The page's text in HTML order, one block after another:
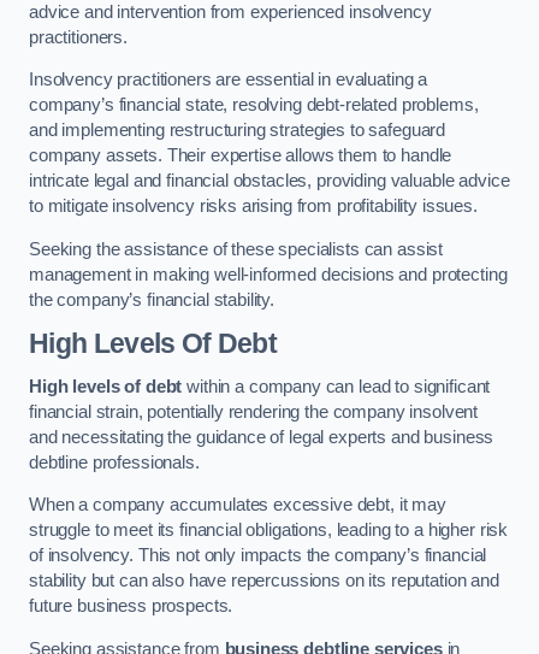
advice and intervention from experienced insolvency
practitioners.
Insolvency practitioners are essential in evaluating a
company’s financial state, resolving debt-related problems,
and implementing restructuring strategies to safeguard
company assets. Their expertise allows them to handle
intricate legal and financial obstacles, providing valuable advice
to mitigate insolvency risks arising from profitability issues.
Seeking the assistance of these specialists can assist
management in making well-informed decisions and protecting
the company’s financial stability.
High Levels Of Debt
High levels of debt within a company can lead to significant
financial strain, potentially rendering the company insolvent
and necessitating the guidance of legal experts and business
debtline professionals.
When a company accumulates excessive debt, it may
struggle to meet its financial obligations, leading to a higher risk
of insolvency. This not only impacts the company’s financial
stability but can also have repercussions on its reputation and
future business prospects.
Seeking assistance from business debtline servicesin